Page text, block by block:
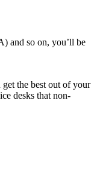
and so on, you’ll be
the best out of your
desks that non-